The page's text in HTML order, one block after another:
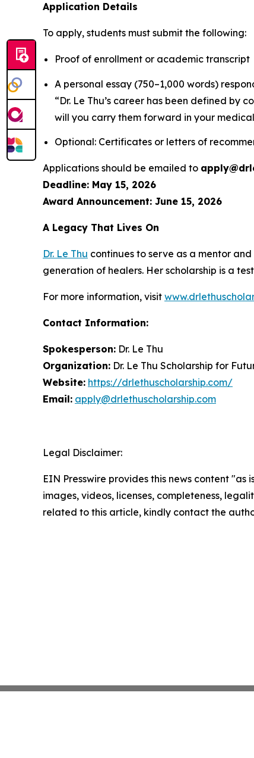
Application Details
To apply, students must submit the following:
Proof of enrollment or academic transcript
A personal essay (750–1,000 words)
“Dr. Le Thu’s career has been defined by
will you carry them forward in your
Optional: Certificates or letters of
Applications should be emailed to
Deadline: May 15, 2026
Award Announcement: June 15, 2026
A Legacy That Lives On
Dr. Le Thu continues to serve as a mentor
generation of healers. Her scholarship is a
For more information, visit
Contact Information:
Spokesperson: Dr. Le Thu
Organization: Dr. Le Thu Scholarship for
Website: https://drlethuscholarship.com/
Email: apply@drlethuscholarship.com
Legal Disclaimer:
EIN Presswire provides this news content
images, videos, licenses, completeness,
related to this article, kindly contact the